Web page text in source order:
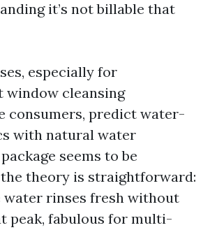
it’s not billable that
especially for
window cleansing
consumers, predict water-
with natural water
seems to be
theory is straightforward:
rinses fresh without
peak, fabulous for multi-